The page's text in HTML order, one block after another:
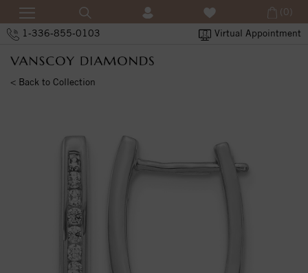
1-336-855-0103 Virtual Appointment
(0)
< Back to Collection